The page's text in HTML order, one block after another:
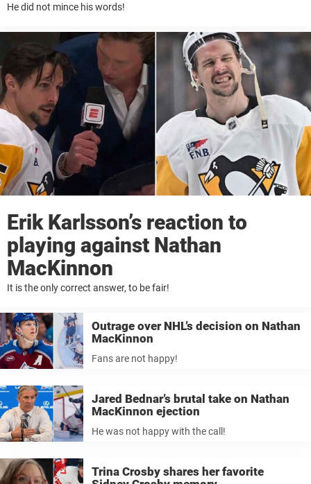
He did not mince his words!
Erik Karlsson’s reaction to
playing against Nathan
MacKinnon
It is the only correct answer, to be fair!
Outrage over NHL’s decision on Nathan
MacKinnon
Fans are not happy!
Jared Bednar’s brutal take on Nathan
MacKinnon ejection
He was not happy with the call!
Trina Crosby shares her favorite